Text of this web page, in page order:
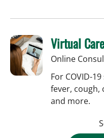
Virtual Care
Online
For COVID-
fever, cough,
and more.